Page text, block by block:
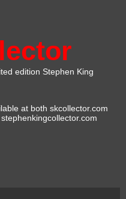
edition Stephen King
at both skcollector.com